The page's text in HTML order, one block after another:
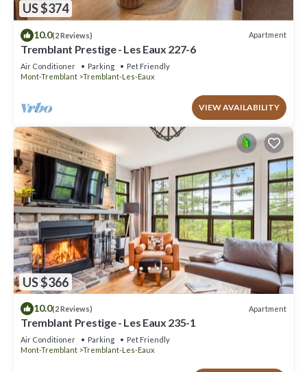
US $374
10.0(2 Reviews) Apartment
Tremblant Prestige - Les Eaux 227-6
Air Conditioner Parking
Pet Friendly
Mont-Tremblant
Tremblant-Les-Eaux
VIEW AVAILABILITY
US $366
10.0(2 Reviews) Apartment
Tremblant Prestige - Les Eaux 235-1
Air Conditioner Parking
Pet Friendly
Mont-Tremblant
Tremblant-Les-Eaux